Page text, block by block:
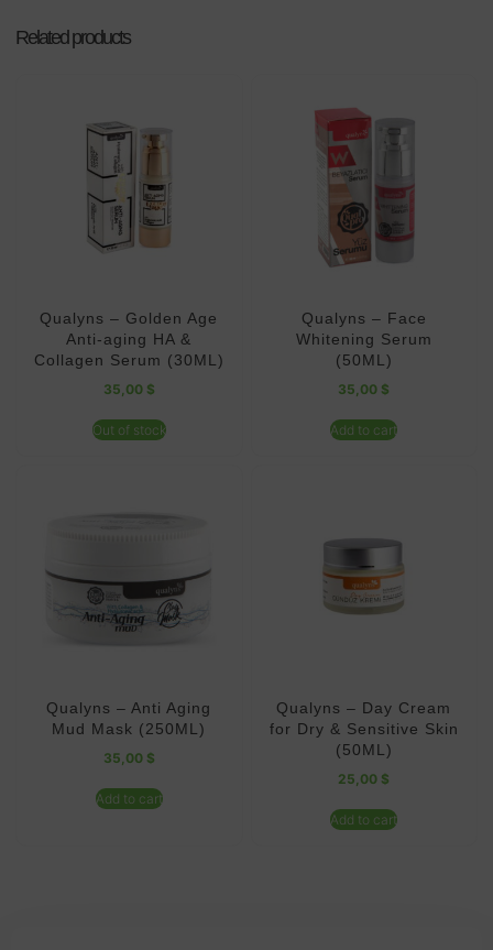
Related products
Qualyns – Golden Age
Anti-aging HA &
Collagen Serum (30ML)
35,00 $
Out of stock
Qualyns – Face
Whitening Serum
(50ML)
35,00 $
Add to cart
Qualyns – Anti Aging
Mud Mask (250ML)
35,00 $
Add to cart
Qualyns – Day Cream
for Dry & Sensitive Skin
(50ML)
25,00 $
Add to cart